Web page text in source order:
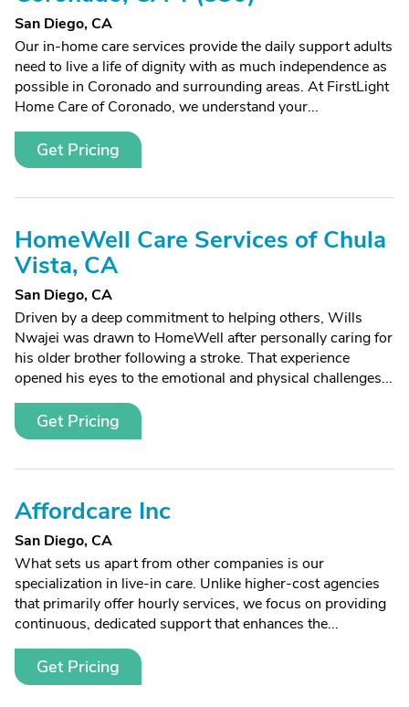
San Diego, CA
Our in-home care services provide the daily support adults
need to live a life of dignity with as much independence as
possible in Coronado and surrounding areas. At FirstLight
Home Care of Coronado, we understand your...
Get Pricing
HomeWell Care Services of Chula
Vista, CA
San Diego, CA
Driven by a deep commitment to helping others, Wills
Nwajei was drawn to HomeWell after personally caring for
his older brother following a stroke. That experience
opened his eyes to the emotional and physical challenges...
Get Pricing
Affordcare Inc
San Diego, CA
What sets us apart from other companies is our
specialization in live-in care. Unlike higher-cost agencies
that primarily offer hourly services, we focus on providing
continuous, dedicated support that enhances the...
Get Pricing